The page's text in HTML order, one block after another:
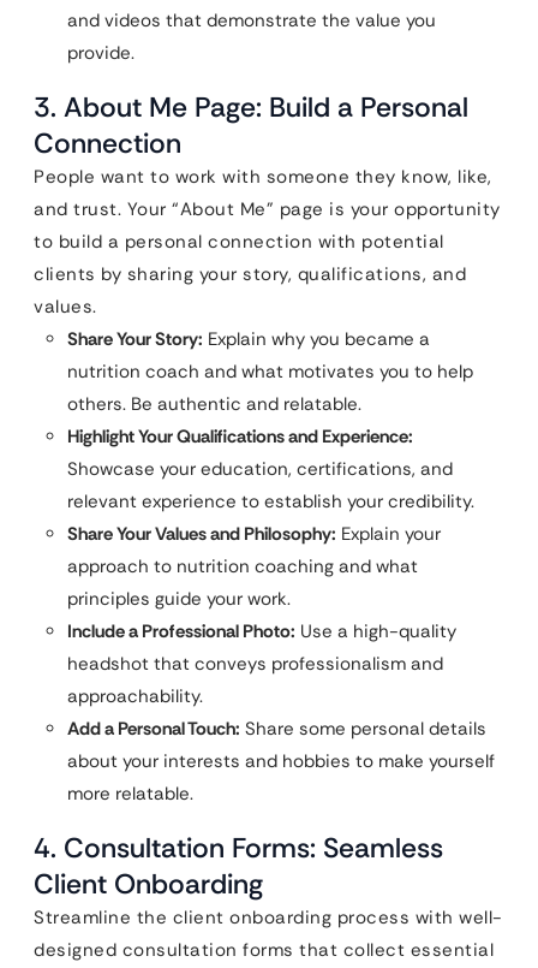
and videos that demonstrate the value you
provide.
3. About Me Page: Build a Personal
Connection
People want to work with someone they know, like,
and trust. Your “About Me” page is your opportunity
to build a personal connection with potential
clients by sharing your story, qualifications, and
values.
Share Your Story: Explain why you became a
nutrition coach and what motivates you to help
others. Be authentic and relatable.
Highlight Your Qualifications and Experience:
Showcase your education, certifications, and
relevant experience to establish your credibility.
Share Your Values and Philosophy: Explain your
approach to nutrition coaching and what
principles guide your work.
Include a Professional Photo: Use a high-quality
headshot that conveys professionalism and
approachability.
Add a Personal Touch: Share some personal details
about your interests and hobbies to make yourself
more relatable.
4. Consultation Forms: Seamless
Client Onboarding
Streamline the client onboarding process with well-
designed consultation forms that collect essential